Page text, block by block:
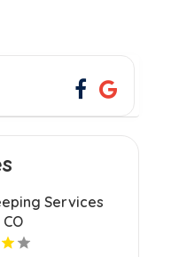
Services